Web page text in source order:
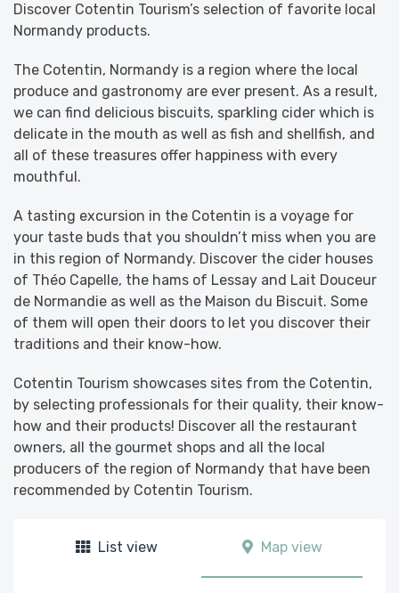
Discover Cotentin Tourism’s selection of favorite local
Normandy products.
The Cotentin, Normandy is a region where the local
produce and gastronomy are ever present. As a result,
we can find delicious biscuits, sparkling cider which is
delicate in the mouth as well as fish and shellfish, and
all of these treasures offer happiness with every
mouthful.
A tasting excursion in the Cotentin is a voyage for
your taste buds that you shouldn’t miss when you are
in this region of Normandy. Discover the cider houses
of Théo Capelle, the hams of Lessay and Lait Douceur
de Normandie as well as the Maison du Biscuit. Some
of them will open their doors to let you discover their
traditions and their know-how.
Cotentin Tourism showcases sites from the Cotentin,
by selecting professionals for their quality, their know-
how and their products! Discover all the restaurant
owners, all the gourmet shops and all the local
producers of the region of Normandy that have been
recommended by Cotentin Tourism.
List view Map view